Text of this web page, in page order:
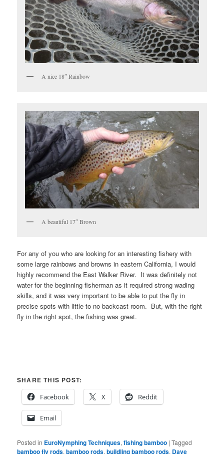
A nice 18″ Rainbow
A beautiful 17″ Brown
For any of you who are looking for an interesting fishery with
some large rainbows and browns in eastern California, I would
highly recommend the East Walker River. It was definitely not
water for the beginning fisherman as it required strong wading
skills, and it was very important to be able to put the fly in
precise spots with little to no backcast room. But, with the right
fly in the right spot, the fishing was great.
SHARE THIS POST:
Facebook
X Reddit
Email
Posted in EuroNymphing Techniques,fishing bamboo |Tagged
bamboo fly rods,bamboo rods,buildling bamboo rods, Dave